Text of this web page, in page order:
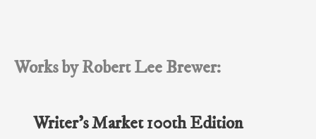
Works by Robert Lee Brewer:
Writer’s Market 100th Edition